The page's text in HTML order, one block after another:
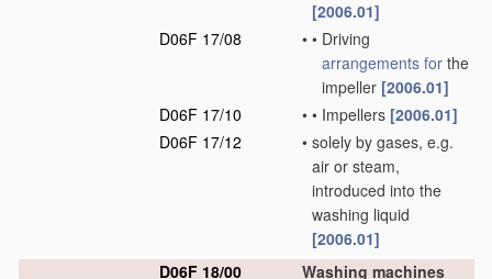
[2006.01]
D06F 17/08
• • Driving
arrangements for the
impeller [2006.01]
D06F 17/10
• • Impellers [2006.01]
D06F 17/12
• solely by gases, e.g.
air or steam,
introduced into the
washing liquid
[2006.01]
D06F 18/00
Washing machines